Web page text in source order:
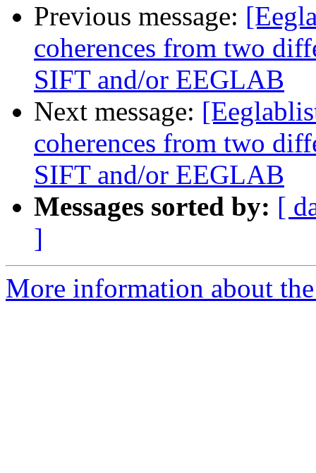
Previous message:
coherences from two
SIFT and/or EEGLAB
Next message:
coherences from two
SIFT and/or EEGLAB
Messages sorted by: [
]
More information about